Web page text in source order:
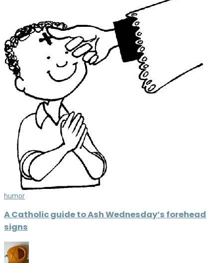
humor
A Catholic guide to Ash Wednesday’s forehead
signs